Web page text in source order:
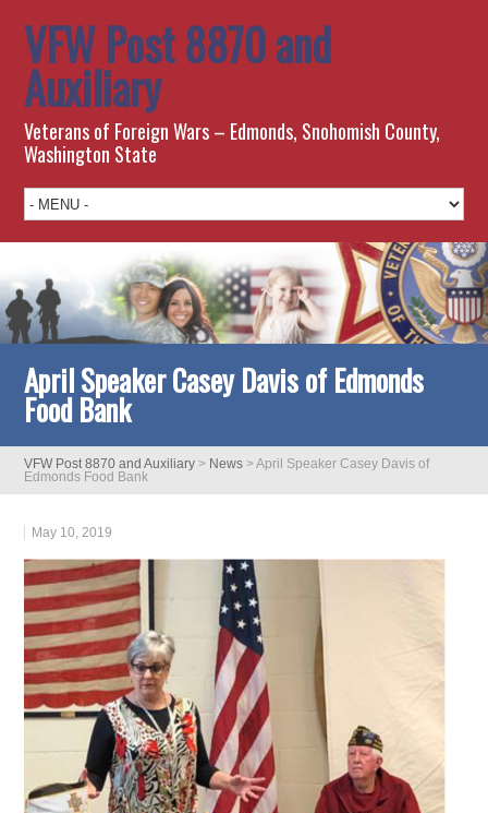
VFW Post 8870 and
Auxiliary
Veterans of Foreign Wars – Edmonds, Snohomish County,
Washington State
April Speaker Casey Davis of Edmonds
Food Bank
VFW Post 8870 and Auxiliary > News >April Speaker Casey Davis of
Edmonds Food Bank
May 10, 2019